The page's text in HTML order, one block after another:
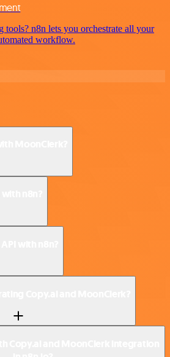
tools? n8n lets you orchestrate all your
workflow.